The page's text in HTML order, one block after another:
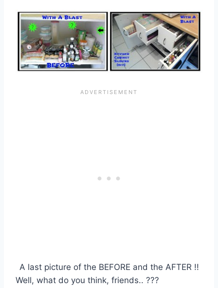
A last picture of the BEFORE and the AFTER !!
Well, what do you think, friends.. ???